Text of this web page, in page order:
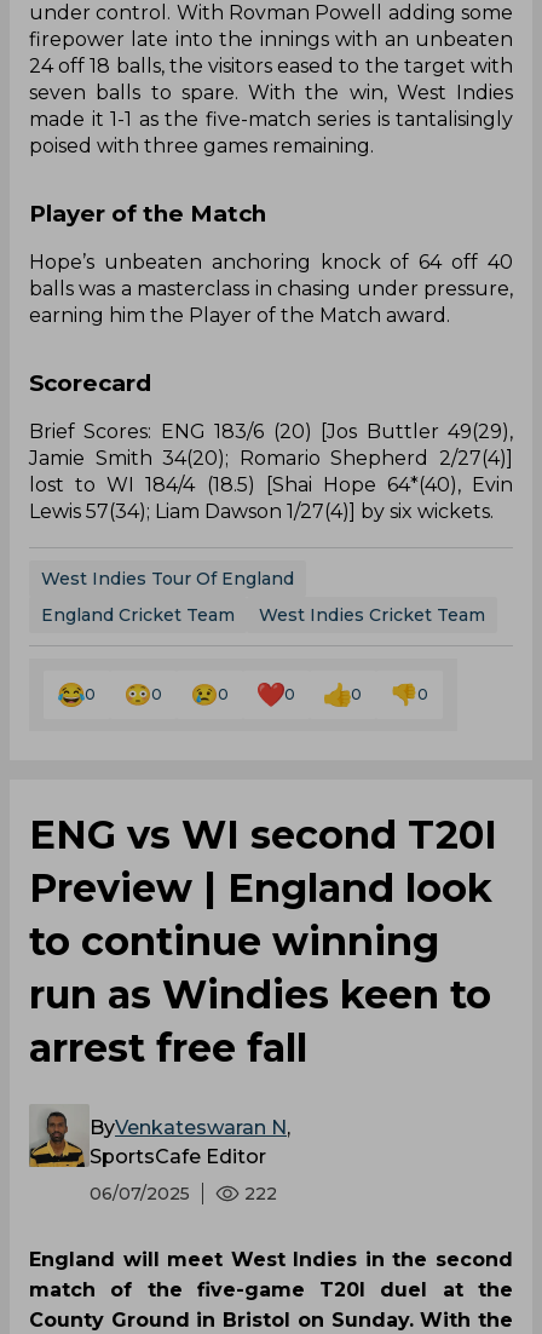
under control. With Rovman Powell adding some
firepower late into the innings with an unbeaten
24 off 18 balls, the visitors eased to the target with
seven balls to spare. With the win, West Indies
made it 1-1 as the five-match series is tantalisingly
poised with three games remaining.
Player of the Match
Hope’s unbeaten anchoring knock of 64 off 40
balls was a masterclass in chasing under pressure,
earning him the Player of the Match award.
Scorecard
Brief Scores: ENG 183/6 (20) [Jos Buttler 49(29),
Jamie Smith 34(20); Romario Shepherd 2/27(4)]
lost to WI 184/4 (18.5) [Shai Hope 64*(40), Evin
Lewis 57(34); Liam Dawson 1/27(4)] by six wickets.
West Indies Tour Of England
England Cricket Team
West Indies Cricket Team
0 0 0 0 0 0
ENG vs WI second T20I
Preview | England look
to continue winning
run as Windies keen to
arrest free fall
ByVenkateswaran N ,
SportsCafe Editor
06/07/2025 222
England will meet West Indies in the second
match of the five-game T20I duel at the
County Ground in Bristol on Sunday. With the